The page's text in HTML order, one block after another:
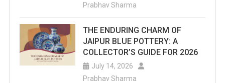
Prabhav Sharma
THE ENDURING CHARM OF
JAIPUR BLUE POTTERY: A
COLLECTOR’S GUIDE FOR 2026
July 14, 2026
Prabhav Sharma